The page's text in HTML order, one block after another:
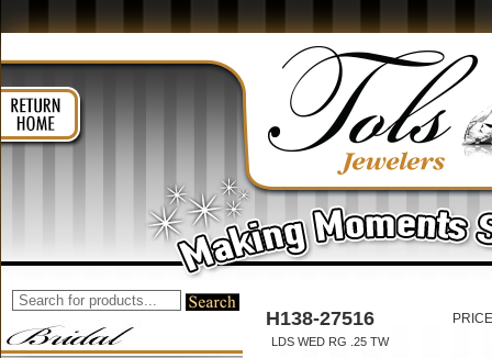
H138-27516
LDS WED RG .25 TW